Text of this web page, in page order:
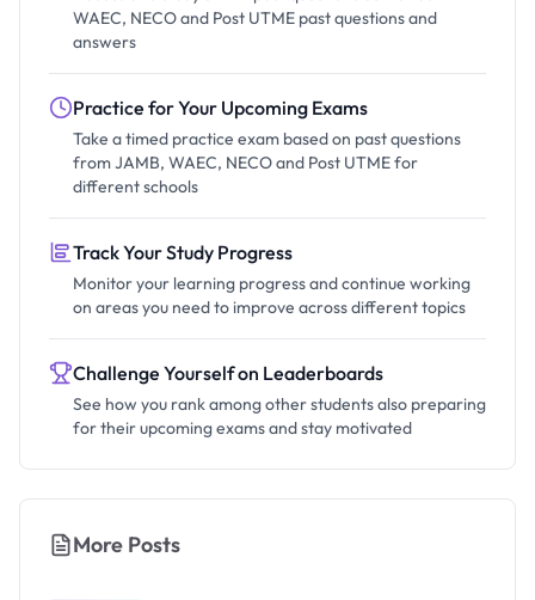
WAEC, NECO and Post UTME past questions and
answers
Practice for Your Upcoming Exams
Take a timed practice exam based on past questions
from JAMB, WAEC, NECO and Post UTME for
different schools
Track Your Study Progress
Monitor your learning progress and continue working
on areas you need to improve across different topics
Challenge Yourself on Leaderboards
See how you rank among other students also preparing
for their upcoming exams and stay motivated
More Posts